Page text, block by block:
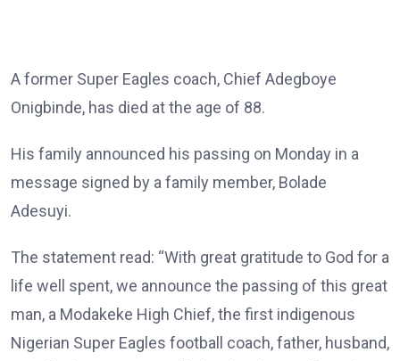
A former Super Eagles coach, Chief Adegboye
Onigbinde, has died at the age of 88.
His family announced his passing on Monday in a
message signed by a family member, Bolade
Adesuyi.
The statement read: “With great gratitude to God for a
life well spent, we announce the passing of this great
man, a Modakeke High Chief, the first indigenous
Nigerian Super Eagles football coach, father, husband,